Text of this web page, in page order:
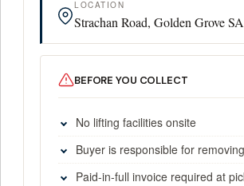
LOCATION
Strachan Road, Golden Grove
BEFORE YOU COLLECT
No lifting facilities onsite
Buyer is responsible for
Paid-in-full invoice required at